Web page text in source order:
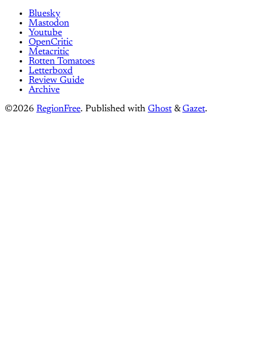
Bluesky
Mastodon
Youtube
OpenCritic
Metacritic
Rotten Tomatoes
Letterboxd
Review Guide
Archive
©2026 RegionFree. Published with Ghost &Gazet.